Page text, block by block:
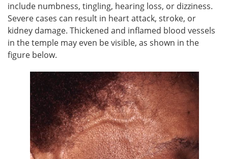
include numbness, tingling, hearing loss, or dizziness.
Severe cases can result in heart attack, stroke, or
kidney damage. Thickened and inflamed blood vessels
in the temple may even be visible, as shown in the
figure below.